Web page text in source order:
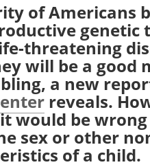
of Americans
genetic
threatening
will be a good
a new
reveals.
would be
sex or other
of a child.